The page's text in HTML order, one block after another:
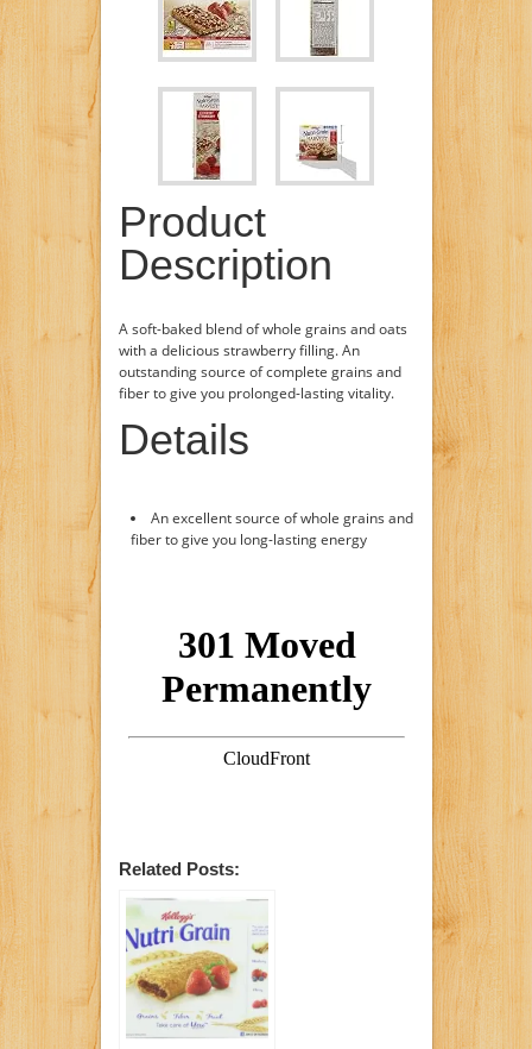
Product
Description
A soft-baked blend of whole grains and oats
with a delicious strawberry filling. An
outstanding source of complete grains and
fiber to give you prolonged-lasting vitality.
Details
An excellent source of whole grains and
fiber to give you long-lasting energy
Related Posts: